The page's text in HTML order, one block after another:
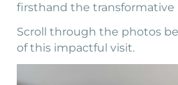
firsthand the transformative
Scroll through the photos
of this impactful visit.